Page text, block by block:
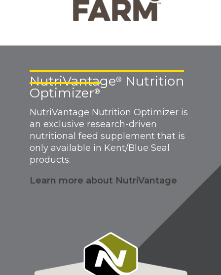
NutriVantage® Nutrition
Optimizer®
NutriVantage Nutrition Optimizer is
an exclusive research-driven
nutritional feed supplement that is
only available in Kent/Blue Seal
products.
Learn more about NutriVantage